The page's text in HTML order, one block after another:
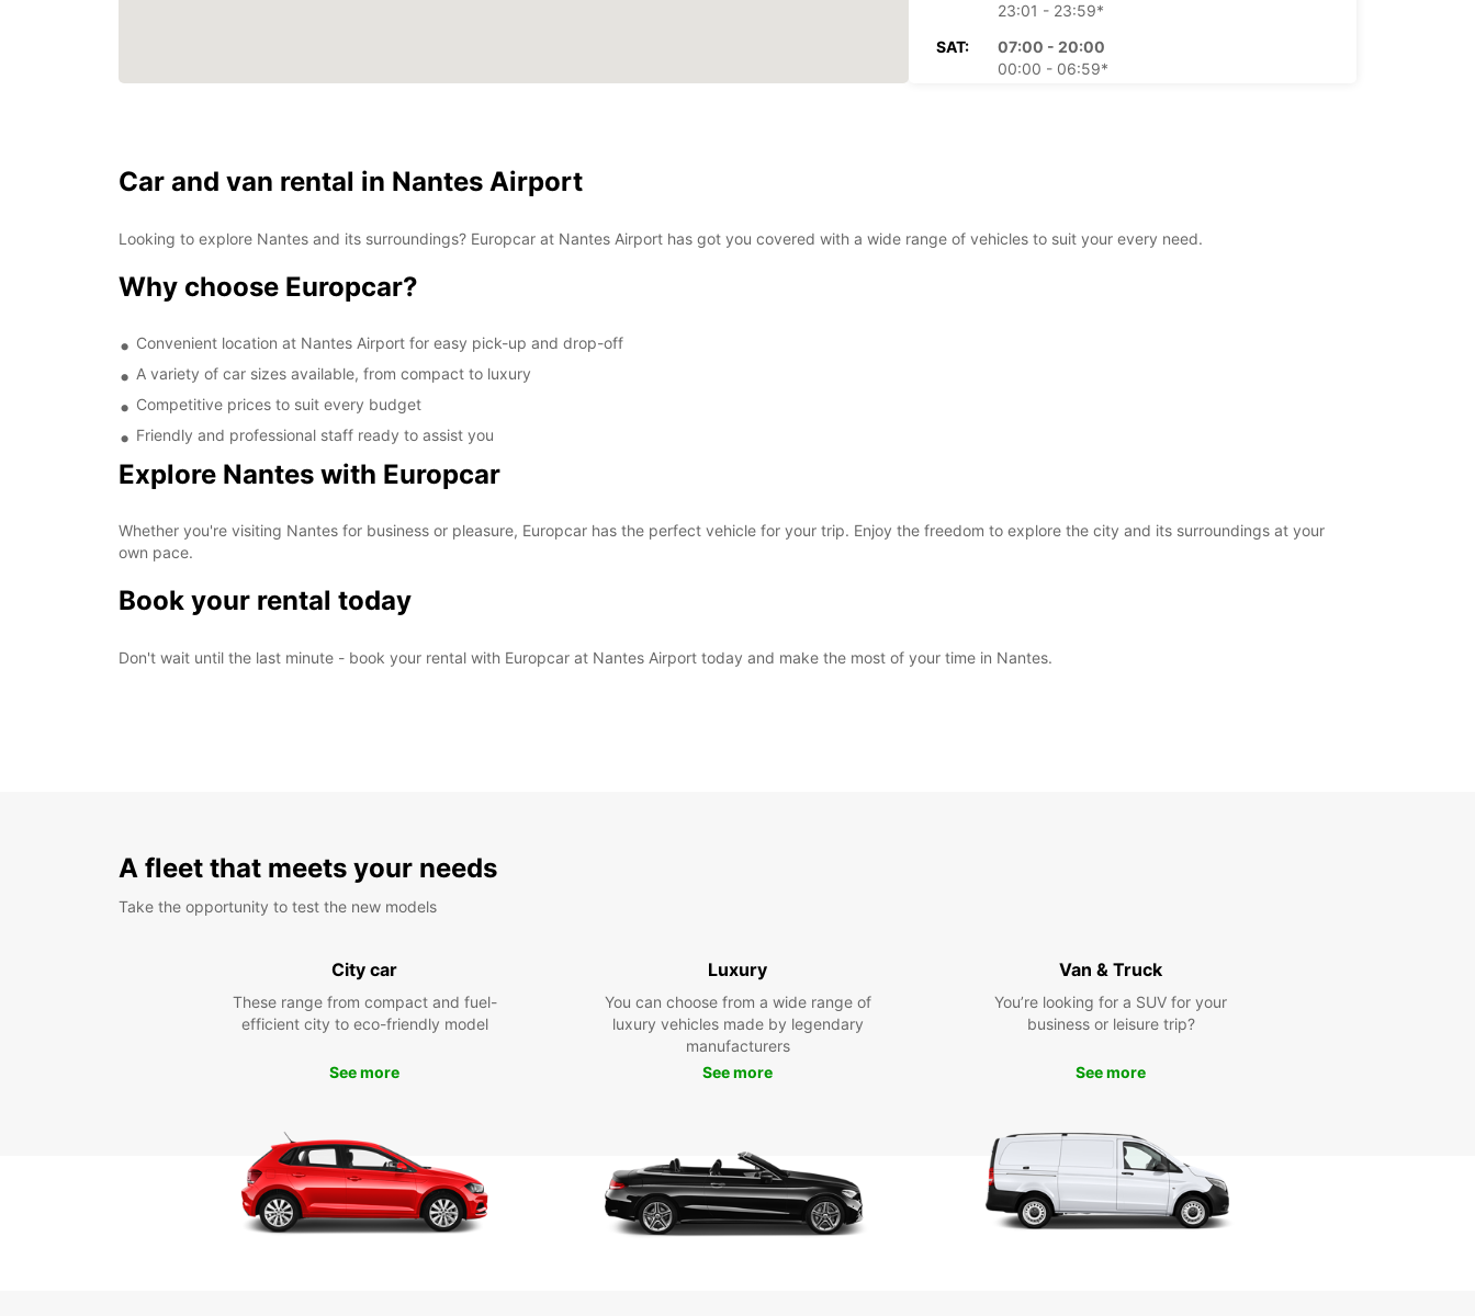
23:01 - 23:59*
SAT:
07:00 - 20:00
00:00 - 06:59*
These opening hours may vary due to public holidays.
Car and van rental in Nantes Airport
Looking to explore Nantes and its surroundings? Europcar at Nantes Airport has got you covered with a wide range of vehicles to suit your every need.
Why choose Europcar?
Convenient location at Nantes Airport for easy pick-up and drop-off
A variety of car sizes available, from compact to luxury
Competitive prices to suit every budget
Friendly and professional staff ready to assist you
Explore Nantes with Europcar
Whether you're visiting Nantes for business or pleasure, Europcar has the perfect vehicle for your trip. Enjoy the freedom to explore the city and its surroundings at your
own pace.
Book your rental today
Don't wait until the last minute - book your rental with Europcar at Nantes Airport today and make the most of your time in Nantes.
A fleet that meets your needs
Take the opportunity to test the new models
City car
These range from compact and fuel-
efficient city to eco-friendly model
See more
Luxury
You can choose from a wide range of
luxury vehicles made by legendary
manufacturers
See more
Van & Truck
You’re looking for a SUV for your
business or leisure trip?
See more